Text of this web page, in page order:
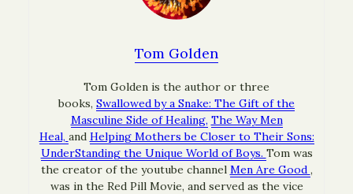
Tom Golden
Tom Golden is the author or three
books, Swallowed by a Snake: The Gift of the
Masculine Side of Healing, The Way Men
Heal, and Helping Mothers be Closer to Their Sons:
UnderStanding the Unique World of Boys. Tom was
the creator of the youtube channel Men Are Good ,
was in the Red Pill Movie, and served as the vice